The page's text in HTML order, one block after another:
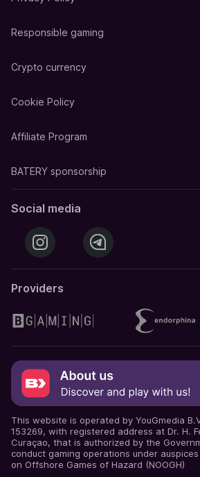
Responsible gaming
Crypto currency
Cookie Policy
Affiliate Program
BATERY sponsorship
Social media
Providers
This website is operated by YouGmedia
153269, with registered address at Dr. H.
Curaçao, that is authorized by the
conduct gaming operations under
on Offshore Games of Hazard (NOOGH)